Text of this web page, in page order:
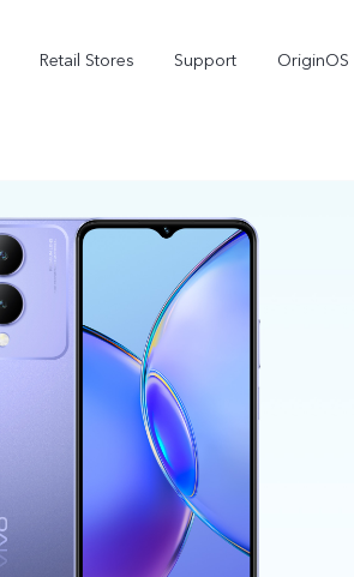
Retail Stores Support OriginOS